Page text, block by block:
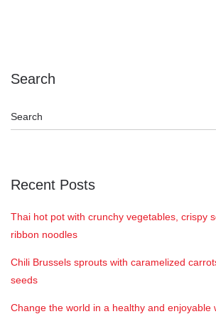
Search
Recent Posts
Thai hot pot with crunchy vegetables, crispy
ribbon noodles
Chili Brussels sprouts with caramelized
seeds
Change the world in a healthy and enjoyable